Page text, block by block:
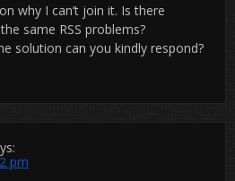
why I can’t join it. Is there
same RSS problems?
solution can you kindly respond?
pm